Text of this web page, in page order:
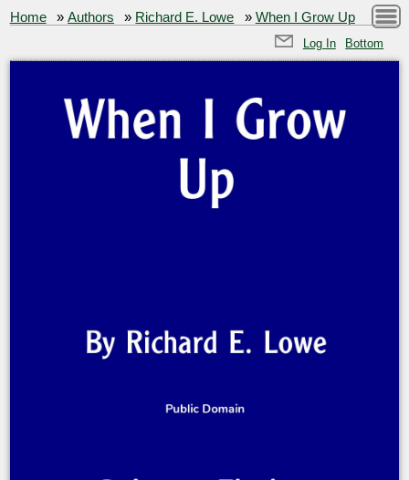
Home »Authors » Richard E. Lowe » When I Grow Up
Log In Bottom